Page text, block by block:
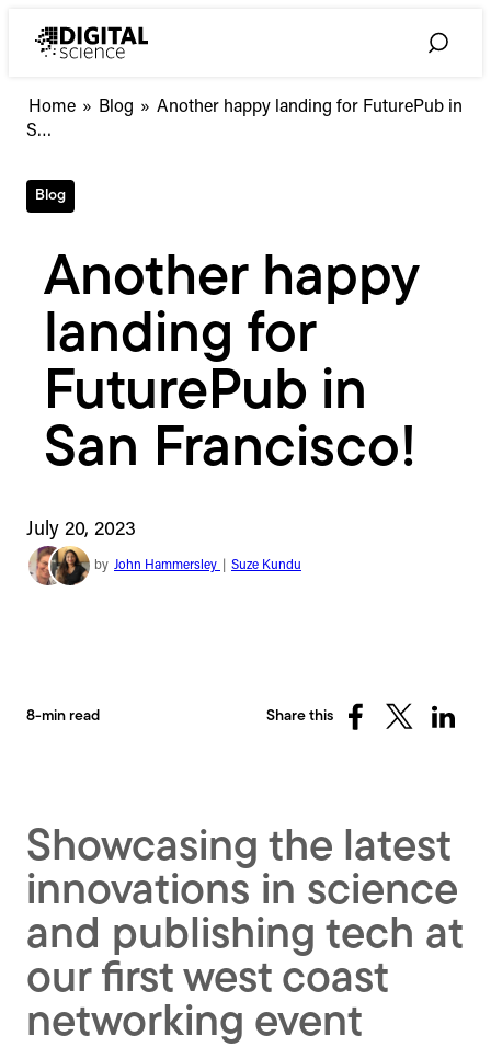
Toggle
Home » Blog » Another
San
Francisco!
Another happy landing for FuturePub in
S…
Blog
Another happy
landing for
FuturePub in
San Francisco!
July 20, 2023
by John Hammersley Suze Kundu
8-min read Share this
ShareShareShare
Showcasing the latest
innovations in science
and publishing tech at
our first west coast
networking event